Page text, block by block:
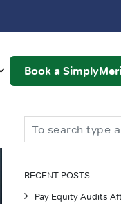
Book a
Search
RECENT POSTS
Pay Equity Audits